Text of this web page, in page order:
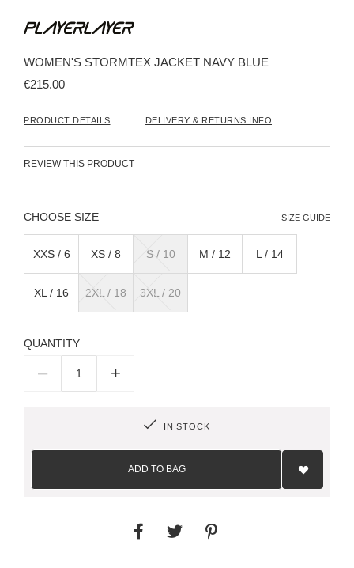
the
of
the
WOMEN'S STORMTEX JACKET NAVY BLUE
€215.00
PRODUCT DETAILS DELIVERY & RETURNS INFO
REVIEW THIS PRODUCT
SIZE SIZE GUIDE
XXS / 6 XS / 8 S / 10 M / 12 L / 14
XL / 16 2XL / 18 3XL / 20
QUANTITY
– +
IN STOCK
ADD TO BAG
Add
List